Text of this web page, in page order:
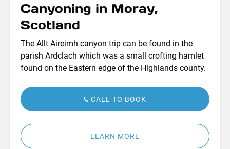
Canyoning in Moray,
Scotland
The Allt Aireimh canyon trip can be found in the
parish Ardclach which was a small crofting hamlet
found on the Eastern edge of the Highlands county.
CALL TO BOOK
LEARN MORE